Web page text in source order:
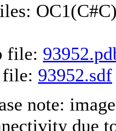
file:
93952.sdf
note:
due